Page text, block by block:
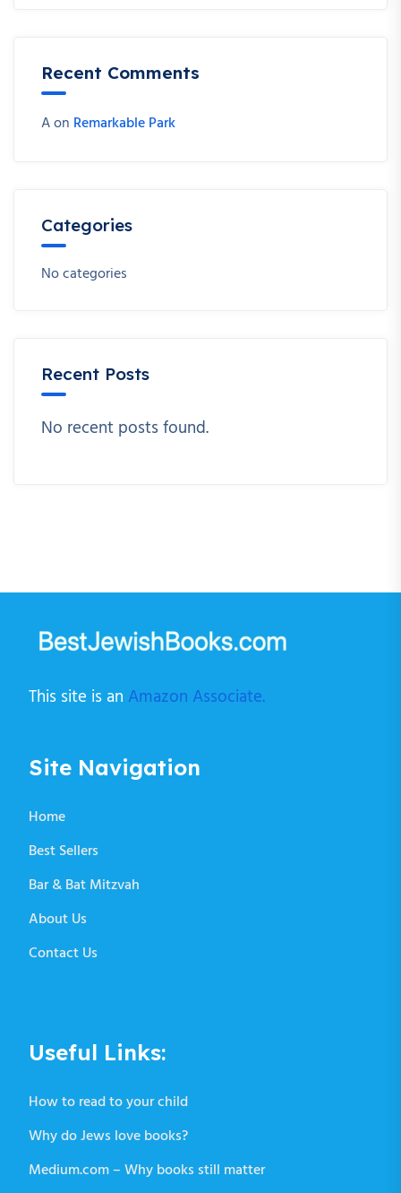
Recent Comments
Aon Remarkable Park
Categories
No categories
Recent Posts
No recent posts found.
This site is an Amazon Associate.
Site Navigation
Home
Best Sellers
Bar & Bat Mitzvah
About Us
Contact Us
Useful Links:
How to read to your child
Why do Jews love books?
Medium.com – Why books still matter